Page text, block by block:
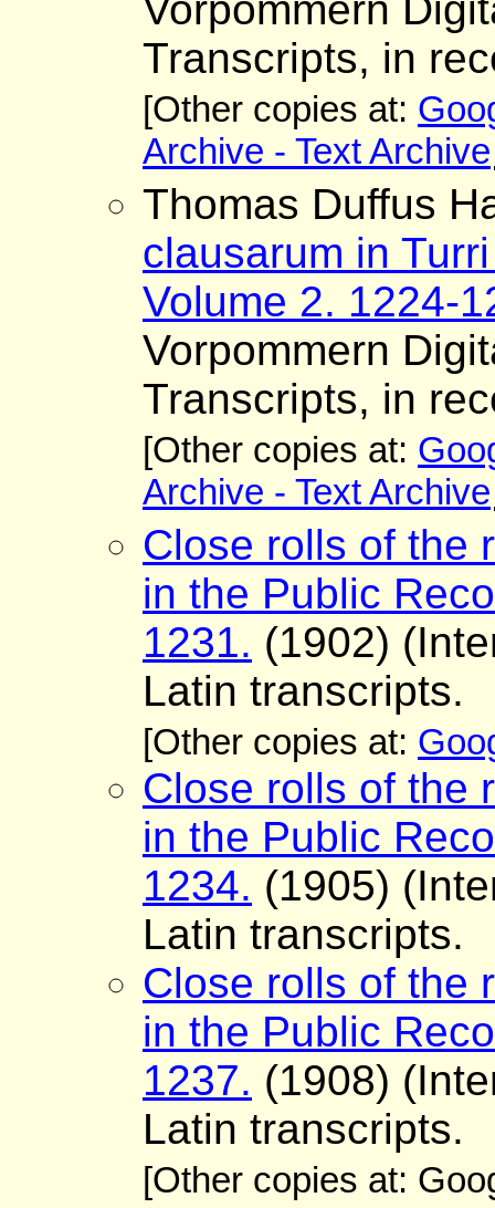
Vorpommern
Transcripts, in
[Other copies at:
Archive - Text Archive
Thomas Duffus
clausarum in
Volume 2. 1224-
Vorpommern
Transcripts, in
[Other copies at:
Archive - Text Archive
Close rolls of the
in the Public
1231. (1902)
Latin transcripts.
[Other copies at:
Close rolls of the
in the Public
1234. (1905)
Latin transcripts.
Close rolls of the
in the Public
1237. (1908)
Latin transcripts.
[Other copies at: